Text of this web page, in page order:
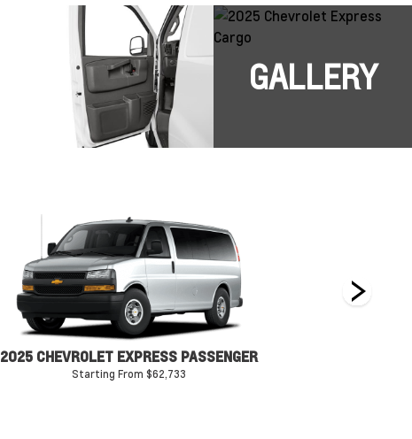
GALLERY
2025 CHEVROLET EXPRESS PASSENGER
Starting From $62,733